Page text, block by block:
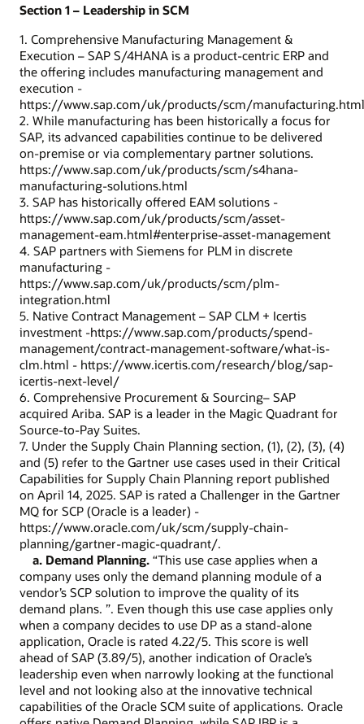
Section 1 – Leadership in SCM
1. Comprehensive Manufacturing Management &
Execution – SAP S/4HANA is a product-centric ERP and
the offering includes manufacturing management and
execution -
https://www.sap.com/uk/products/scm/manufacturing.html
2. While manufacturing has been historically a focus for
SAP, its advanced capabilities continue to be delivered
on-premise or via complementary partner solutions.
https://www.sap.com/uk/products/scm/s4hana-
manufacturing-solutions.html
3. SAP has historically offered EAM solutions -
https://www.sap.com/uk/products/scm/asset-
management-eam.html#enterprise-asset-management
4. SAP partners with Siemens for PLM in discrete
manufacturing -
https://www.sap.com/uk/products/scm/plm-
integration.html
5. Native Contract Management – SAP CLM + Icertis
investment -https://www.sap.com/products/spend-
management/contract-management-software/what-is-
clm.html - https://www.icertis.com/research/blog/sap-
icertis-next-level/
6. Comprehensive Procurement & Sourcing– SAP
acquired Ariba. SAP is a leader in the Magic Quadrant for
Source-to-Pay Suites.
7. Under the Supply Chain Planning section, (1), (2), (3), (4)
and (5) refer to the Gartner use cases used in their Critical
Capabilities for Supply Chain Planning report published
on April 14, 2025. SAP is rated a Challenger in the Gartner
MQ for SCP (Oracle is a leader) -
https://www.oracle.com/uk/scm/supply-chain-
planning/gartner-magic-quadrant/.
a. Demand Planning. “This use case applies when a
company uses only the demand planning module of a
vendor’s SCP solution to improve the quality of its
demand plans. ”. Even though this use case applies only
when a company decides to use DP as a stand-alone
application, Oracle is rated 4.22/5. This score is well
ahead of SAP (3.89/5), another indication of Oracle’s
leadership even when narrowly looking at the functional
level and not looking also at the innovative technical
capabilities of the Oracle SCM suite of applications. Oracle